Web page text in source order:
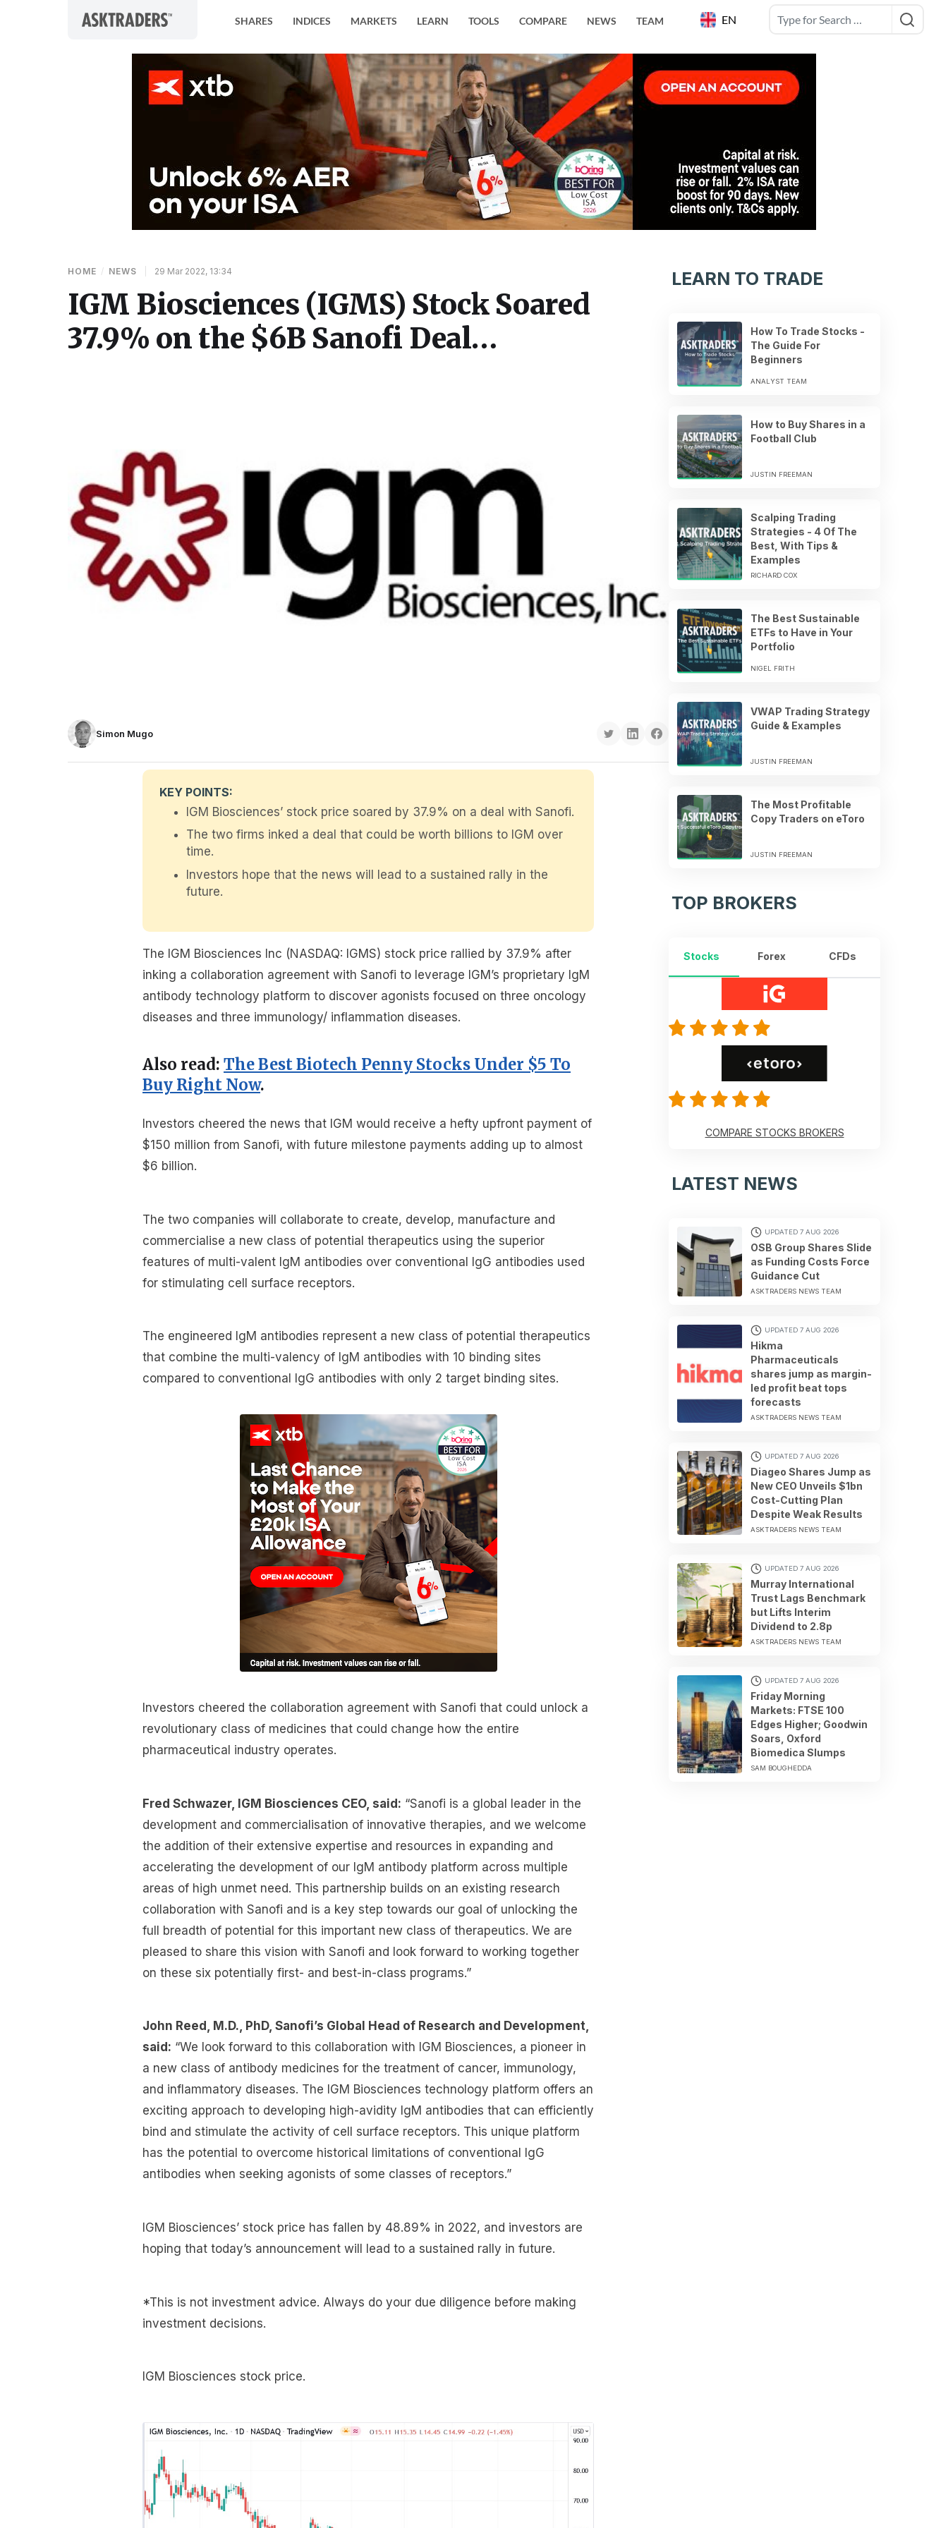
EN
SHARES INDICES MARKETS LEARN TOOLS COMPARE NEWS TEAM
HOME / NEWS 29 Mar 2022, 13:34
IGM Biosciences (IGMS) Stock Soared
37.9% on the $6B Sanofi Deal…
Simon Mugo
KEY POINTS:
IGM Biosciences’ stock price soared by 37.9% on a deal with Sanofi.
The two firms inked a deal that could be worth billions to IGM over
time.
Investors hope that the news will lead to a sustained rally in the
future.
The IGM Biosciences Inc (NASDAQ: IGMS) stock price rallied by 37.9% after
inking a collaboration agreement with Sanofi to leverage IGM’s proprietary IgM
antibody technology platform to discover agonists focused on three oncology
diseases and three immunology/ inflammation diseases.
Also read: The Best Biotech Penny Stocks Under $5 To
Buy Right Now.
Investors cheered the news that IGM would receive a hefty upfront payment of
$150 million from Sanofi, with future milestone payments adding up to almost
$6 billion.
The two companies will collaborate to create, develop, manufacture and
commercialise a new class of potential therapeutics using the superior
features of multi-valent IgM antibodies over conventional IgG antibodies used
for stimulating cell surface receptors.
The engineered IgM antibodies represent a new class of potential therapeutics
that combine the multi-valency of IgM antibodies with 10 binding sites
compared to conventional IgG antibodies with only 2 target binding sites.
Investors cheered the collaboration agreement with Sanofi that could unlock a
revolutionary class of medicines that could change how the entire
pharmaceutical industry operates.
Fred Schwazer, IGM Biosciences CEO, said: “Sanofi is a global leader in the
development and commercialisation of innovative therapies, and we welcome
the addition of their extensive expertise and resources in expanding and
accelerating the development of our IgM antibody platform across multiple
areas of high unmet need. This partnership builds on an existing research
collaboration with Sanofi and is a key step towards our goal of unlocking the
full breadth of potential for this important new class of therapeutics. We are
pleased to share this vision with Sanofi and look forward to working together
on these six potentially first- and best-in-class programs.”
John Reed, M.D., PhD, Sanofi’s Global Head of Research and Development,
said: “We look forward to this collaboration with IGM Biosciences, a pioneer in
a new class of antibody medicines for the treatment of cancer, immunology,
and inflammatory diseases. The IGM Biosciences technology platform offers an
exciting approach to developing high-avidity IgM antibodies that can efficiently
bind and stimulate the activity of cell surface receptors. This unique platform
has the potential to overcome historical limitations of conventional IgG
antibodies when seeking agonists of some classes of receptors.”
IGM Biosciences’ stock price has fallen by 48.89% in 2022, and investors are
hoping that today’s announcement will lead to a sustained rally in future.
*This is not investment advice. Always do your due diligence before making
investment decisions.
IGM Biosciences stock price.
LEARN TO TRADE
How To Trade Stocks -
The Guide For
Beginners
ANALYST TEAM
How to Buy Shares in a
Football Club
JUSTIN FREEMAN
Scalping Trading
Strategies - 4 Of The
Best, With Tips &
Examples
RICHARD COX
The Best Sustainable
ETFs to Have in Your
Portfolio
NIGEL FRITH
VWAP Trading Strategy
Guide & Examples
JUSTIN FREEMAN
The Most Profitable
Copy Traders on eToro
JUSTIN FREEMAN
TOP BROKERS
Stocks Forex CFDs
COMPARE STOCKS BROKERS
LATEST NEWS
UPDATED 7 AUG 2026
OSB Group Shares Slide
as Funding Costs Force
Guidance Cut
ASKTRADERS NEWS TEAM
UPDATED 7 AUG 2026
Hikma
Pharmaceuticals
shares jump as margin-
led profit beat tops
forecasts
ASKTRADERS NEWS TEAM
UPDATED 7 AUG 2026
Diageo Shares Jump as
New CEO Unveils $1bn
Cost-Cutting Plan
Despite Weak Results
ASKTRADERS NEWS TEAM
UPDATED 7 AUG 2026
Murray International
Trust Lags Benchmark
but Lifts Interim
Dividend to 2.8p
ASKTRADERS NEWS TEAM
UPDATED 7 AUG 2026
Friday Morning
Markets: FTSE 100
Edges Higher; Goodwin
Soars, Oxford
Biomedica Slumps
SAM BOUGHEDDA